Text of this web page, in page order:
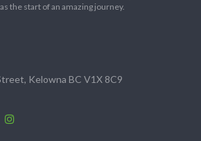
the start of an amazing journey.
Kelowna BC V1X 8C9